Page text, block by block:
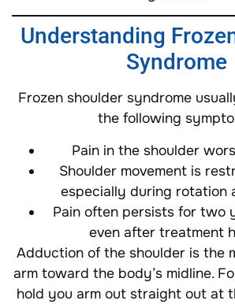
Understanding
Syndrome
Frozen shoulder syndrome
the following
Pain in the shoulder
Shoulder movement is
especially during rotation
Pain often persists for two
even after treatment
Adduction of the shoulder is the
arm toward the body’s midline.
hold you arm out straight out at